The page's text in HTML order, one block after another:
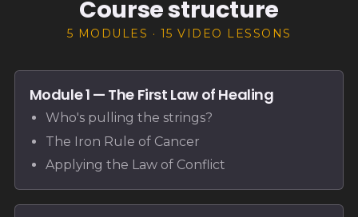
Course structure
5 MODULES · 15 VIDEO LESSONS
Module 1 — The First Law of Healing
Who's pulling the strings?
The Iron Rule of Cancer
Applying the Law of Conflict